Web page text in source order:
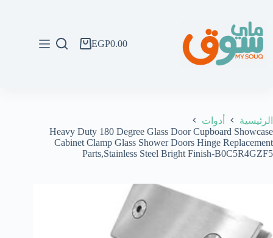
المحتوى
عربةEGP0.00
الرئيسية
أدوات
Heavy Duty 180 Degree Glass Door Cupboard Showcase
Cabinet Clamp Glass Shower Doors Hinge Replacement
Parts,Stainless Steel Bright Finish-B0C5R4GZF5